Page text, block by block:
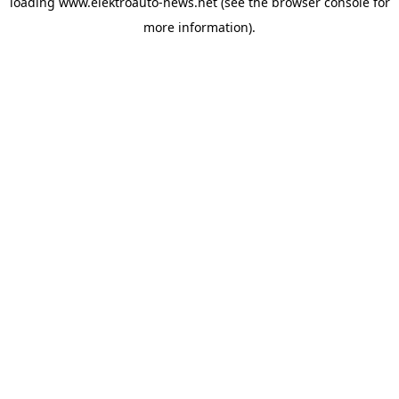
more information).